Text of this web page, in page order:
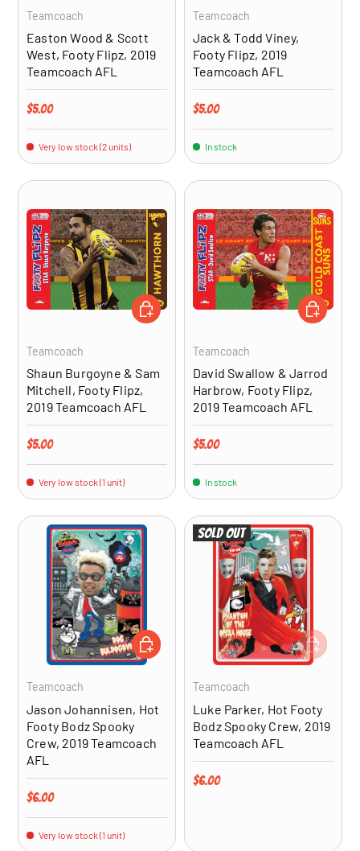
Teamcoach
Easton Wood & Scott
West, Footy Flipz, 2019
Teamcoach AFL
Regular price
$5.00
Very low stock (2 units)
Teamcoach
Jack & Todd Viney,
Footy Flipz, 2019
Teamcoach AFL
Regular price
$5.00
In stock
Teamcoach
Shaun Burgoyne & Sam
Mitchell, Footy Flipz,
2019 Teamcoach AFL
Regular price
$5.00
Very low stock (1 unit)
ADD TO CART
Teamcoach
David Swallow & Jarrod
Harbrow, Footy Flipz,
2019 Teamcoach AFL
Regular price
$5.00
In stock
ADD TO
Teamcoach
Jason Johannisen, Hot
Footy Bodz Spooky
Crew, 2019 Teamcoach
AFL
Regular price
$6.00
Very low stock (1 unit)
ADD TO CART
Sold out
Teamcoach
Luke Parker, Hot Footy
Bodz Spooky Crew, 2019
Teamcoach AFL
Regular price
$6.00
ADD TO